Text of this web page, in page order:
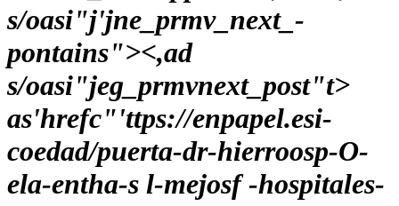
s/oasi"j'jne_prmv_next_-
pontains"><,ad
s/oasi"jeg_prmvnext_post"t>
as'hrefc"'ttps://enpapel.esi-
coedad/puerta-dr-hierroosp-O-
ela-entha-s l-mejosf -hospitales-